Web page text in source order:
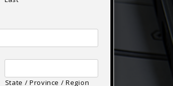
State / Province / Region